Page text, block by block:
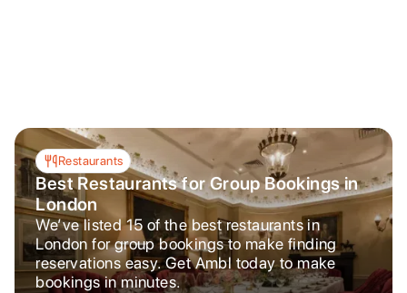
Restaurants
Best Restaurants for Group Bookings in
London
We’ve listed 15 of the best restaurants in
London for group bookings to make finding
reservations easy. Get Ambl today to make
bookings in minutes.